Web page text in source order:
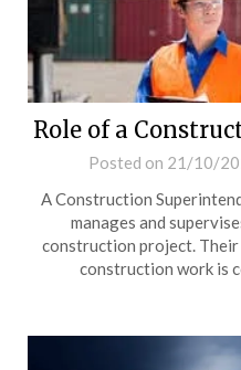
Role of a
Posted on 21/10/
A Construction
manages and
construction project.
construction work is